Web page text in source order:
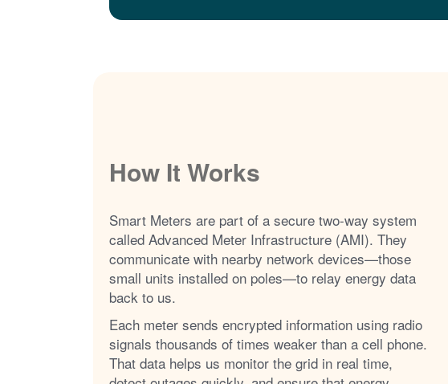
How It Works
Smart Meters are part of a secure two-way system
called Advanced Meter Infrastructure (AMI). They
communicate with nearby network devices
those
small units installed on poles
to relay energy data
back to us.
Each meter sends encrypted information using radio
signals thousands of times weaker than a cell phone.
That data helps us monitor the grid in real time,